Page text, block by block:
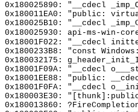
0x180025890: "__cdecl
0x180011EA0: "public:
0x180025B10: "__cdecl
0x180025930: api-ms-win-
0x18001F022: "__cdecl
0x1800233B8: "const
0x180032175:
0x18001F09A: "__cdecl
0x18001EE88: "public:
0x18001F0FA: "__cdecl
0x180003E30:
0x180013860: